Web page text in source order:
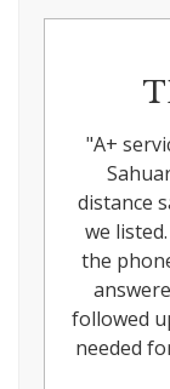
"A+
distance
we
the
followed
needed